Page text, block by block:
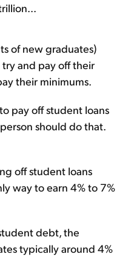
of new graduates)
and pay off their
their minimums.
pay off student loans
should do that.
off student loans
way to earn 4% to 7%
debt, the
typically around 4%